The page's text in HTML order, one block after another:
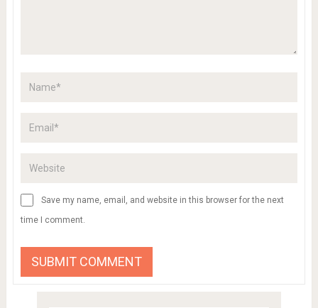
Save my name, email, and website in this browser for the next
time I comment.